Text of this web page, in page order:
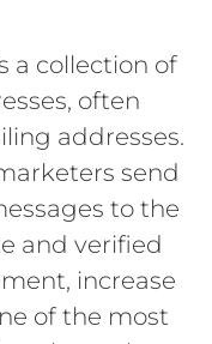
a collection of
often
addresses.
send
to the
and verified
increase
of the most